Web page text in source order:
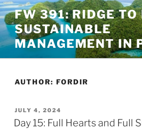
Skip
to
content
FW 391: RIDGE TO
SUSTAINABLE
MANAGEMENT IN
AUTHOR: FORDIR
POSTED
ON
JULY 4, 2024
Day 15: Full Hearts and Full